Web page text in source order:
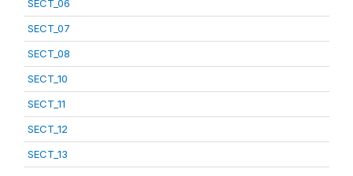
SECT_06
SECT_07
SECT_08
SECT_10
SECT_11
SECT_12
SECT_13